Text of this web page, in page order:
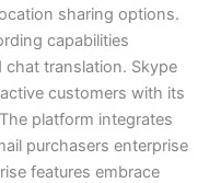
sharing options.
capabilities
translation. Skype
customers with its
platform integrates
purchasers enterprise
features embrace